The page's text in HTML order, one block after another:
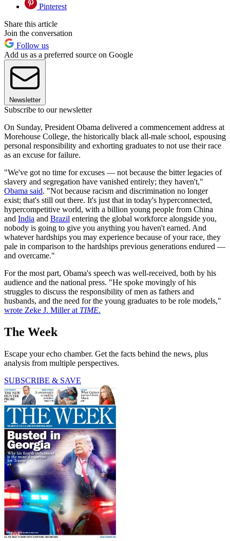
Pinterest
Share this article
Join the conversation
Follow us
Add us as a preferred source on Google
Newsletter
Subscribe to our newsletter
On Sunday, President Obama delivered a commencement address at
Morehouse College, the historically black all-male school, espousing
personal responsibility and exhorting graduates to not use their race
as an excuse for failure.
"We've got no time for excuses — not because the bitter legacies of
slavery and segregation have vanished entirely; they haven't,"
Obama said. "Not because racism and discrimination no longer
exist; that's still out there. It's just that in today's hyperconnected,
hypercompetitive world, with a billion young people from China
and India and Brazil entering the global workforce alongside you,
nobody is going to give you anything you haven't earned. And
whatever hardships you may experience because of your race, they
pale in comparison to the hardships previous generations endured —
and overcame."
For the most part, Obama's speech was well-received, both by his
audience and the national press. "He spoke movingly of his
struggles to discuss the responsibility of men as fathers and
husbands, and the need for the young graduates to be role models,"
wrote Zeke J. Miller at TIME.
The Week
Escape your echo chamber. Get the facts behind the news, plus
analysis from multiple perspectives.
SUBSCRIBE & SAVE